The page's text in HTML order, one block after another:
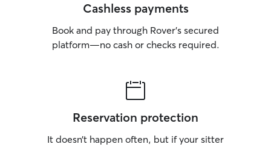
Cashless payments
Book and pay through Rover’s secured
platform—no cash or checks required.
Reservation protection
It doesn’t happen often, but if your sitter